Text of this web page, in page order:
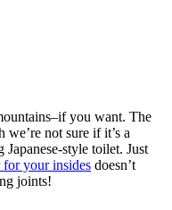
you want. The
we’re not sure if it’s a
style toilet. Just
for your insides doesn’t
joints!